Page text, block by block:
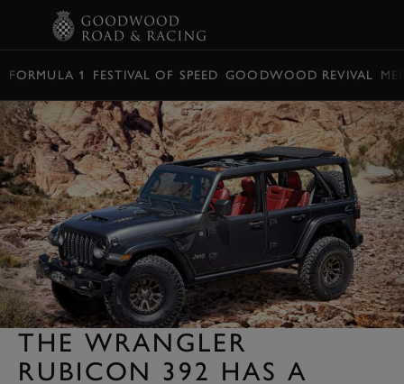
FORMULA 1 FESTIVAL OF SPEED GOODWOOD REVIVAL
THE WRANGLER
RUBICON 392 HAS A